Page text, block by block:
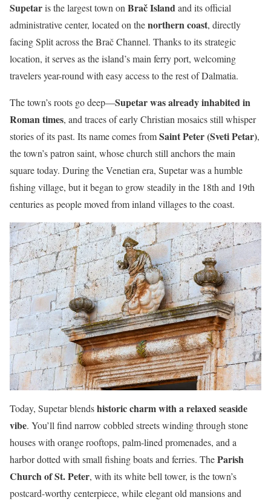
Supetaris the largest town onBrač Islandand its official
administrative center, located on thenorthern coast, directly
facing Split across the Brač Channel. Thanks to its strategic
location, it serves as the island’s main ferry port, welcoming
travelers year-round with easy access to the rest of Dalmatia.
The town’s roots go deep—Supetar was already inhabited in
Roman times, and traces of early Christian mosaics still whisper
stories of its past. Its name comes fromSaint Peter (Sveti Petar),
the town’s patron saint, whose church still anchors the main
square today. During the Venetian era, Supetar was a humble
fishing village, but it began to grow steadily in the 18th and 19th
centuries as people moved from inland villages to the coast.
Today, Supetar blendshistoric charm with a relaxed seaside
vibe. You’ll find narrow cobbled streets winding through stone
houses with orange rooftops, palm-lined promenades, and a
harbor dotted with small fishing boats and ferries. TheParish
Church of St. Peter, with its white bell tower, is the town’s
postcard-worthy centerpiece, while elegant old mansions and